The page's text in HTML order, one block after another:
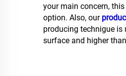
your main concern,
option. Also, our
producing technigue
surface and higher